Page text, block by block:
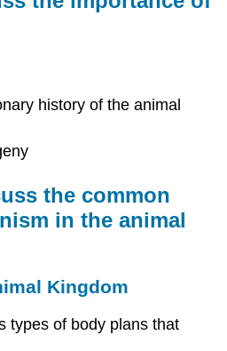
history of the animal
the common
in the animal
Kingdom
types of body plans that